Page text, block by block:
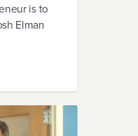
is to
Elman